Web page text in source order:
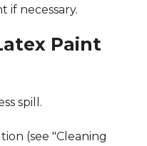
if necessary.
Paint
spill.
(see "Cleaning